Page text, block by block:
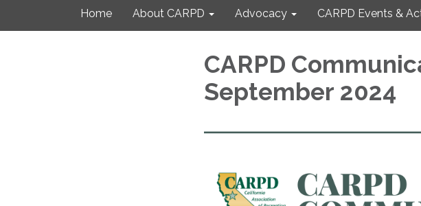
Home About CARPD Advocacy CARPD Events &
CARPD
September 2024